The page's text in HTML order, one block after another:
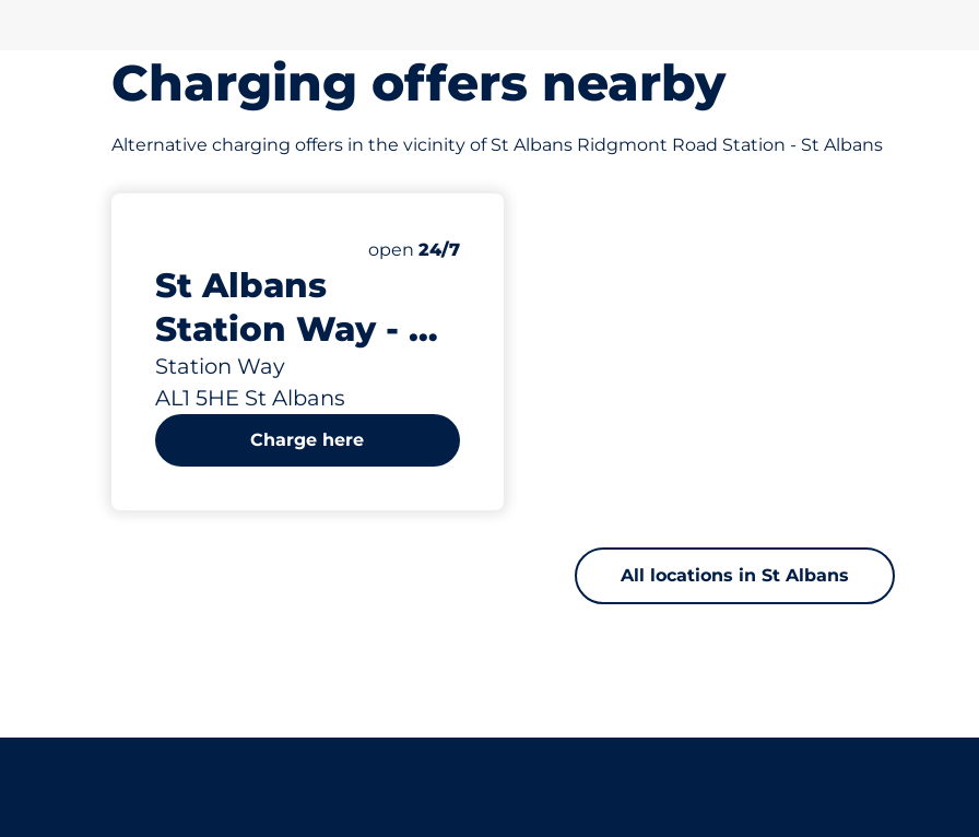
Charging offers nearby
Alternative charging offers in the vicinity of St Albans Ridgmont Road Station - St Albans
St Albans
Station Way - St
Albans
Station Way
AL1 5HE St Albans
Number of parking spaces:
Total Spaces
Electric Car Charging Spaces
Motorbike Spaces
Disabled Spaces
open 24/7
Charge here
All locations in St Albans